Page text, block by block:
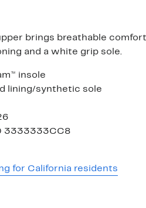
brings breathable
and a white grip sole.
insole
lining/synthetic sole
3333333CC8
for California residents